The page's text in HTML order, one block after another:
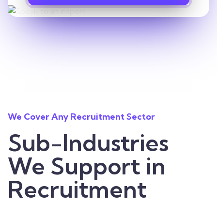
We Cover Any Recruitment Sector
Sub-Industries
We Support in
Recruitment